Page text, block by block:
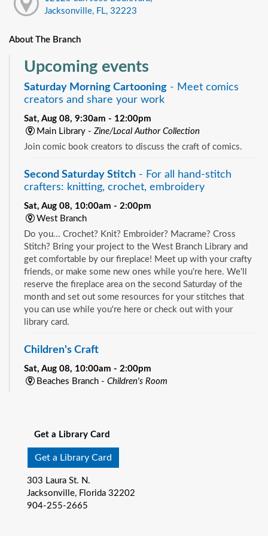
Jacksonville, FL, 32223
About The Branch
Upcoming events
Saturday Morning Cartooning - Meet comics
creators and share your work
Sat, Aug 08, 9:30am - 12:00pm
Main Library - Zine/Local Author Collection
Join comic book creators to discuss the craft of comics.
Second Saturday Stitch - For all hand-stitch
crafters: knitting, crochet, embroidery
Sat, Aug 08, 10:00am - 2:00pm
West Branch
Do you... Crochet? Knit? Embroider? Macrame? Cross
Stitch? Bring your project to the West Branch Library and
get comfortable by our fireplace! Meet up with your crafty
friends, or make some new ones while you're here. We'll
reserve the fireplace area on the second Saturday of the
month and set out some resources for your stitches that
you can use while you're here or check out with your
library card.
Children's Craft
Sat, Aug 08, 10:00am - 2:00pm
Beaches Branch - Children's Room
Bookmobile Book Giveaway at KHA Historic
Eastside Back-2-School Event
Gilbert Middle School / 1424 Franklin St., 32206
Sat, Aug 08, 10:00am - 1:00pm
Bookmobile
Explore the River City Readers Bookmobile and get a free
Get a Library Card
Get a Library Card
303 Laura St. N.
Jacksonville, Florida 32202
904-255-2665